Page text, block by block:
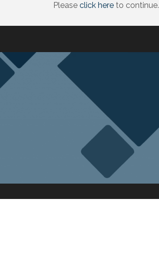
Please click here to continue.